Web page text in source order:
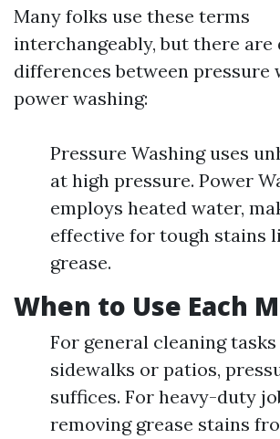
Many folks use these terms
interchangeably, but there
differences between pressure
power washing:
Pressure Washing uses
at high pressure. Power
employs heated water,
effective for tough stains
grease.
When to Use Each
For general cleaning tasks
sidewalks or patios,
suffices. For heavy-duty
removing grease stains